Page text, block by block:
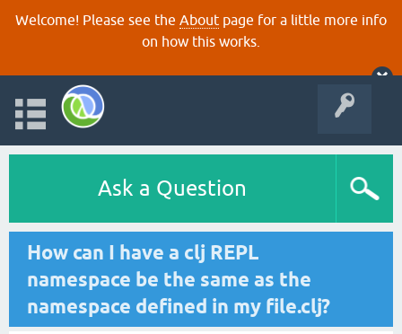
Welcome! Please see the About page for a little more info
on how this works.
Ask a Question
How can I have a clj REPL
namespace be the same as the
namespace defined in my file.clj?